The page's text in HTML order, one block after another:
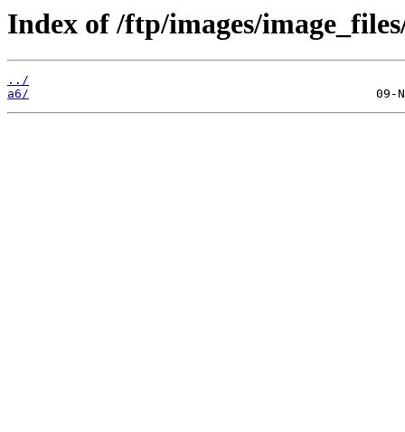
Index of /ftp/images/
../
a6/